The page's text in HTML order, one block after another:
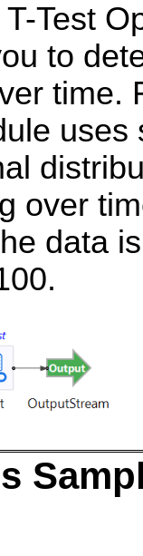
Test
to
time.
over
data